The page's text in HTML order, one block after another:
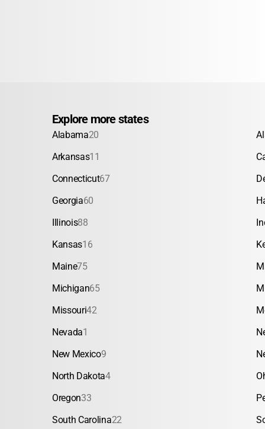
Explore more states
Alabama20
Arkansas11
Connecticut67
Georgia60
Illinois88
Kansas16
Maine75
Michigan65
Missouri42
Nevada1
New Mexico9
North Dakota4
Oregon33
South Carolina22